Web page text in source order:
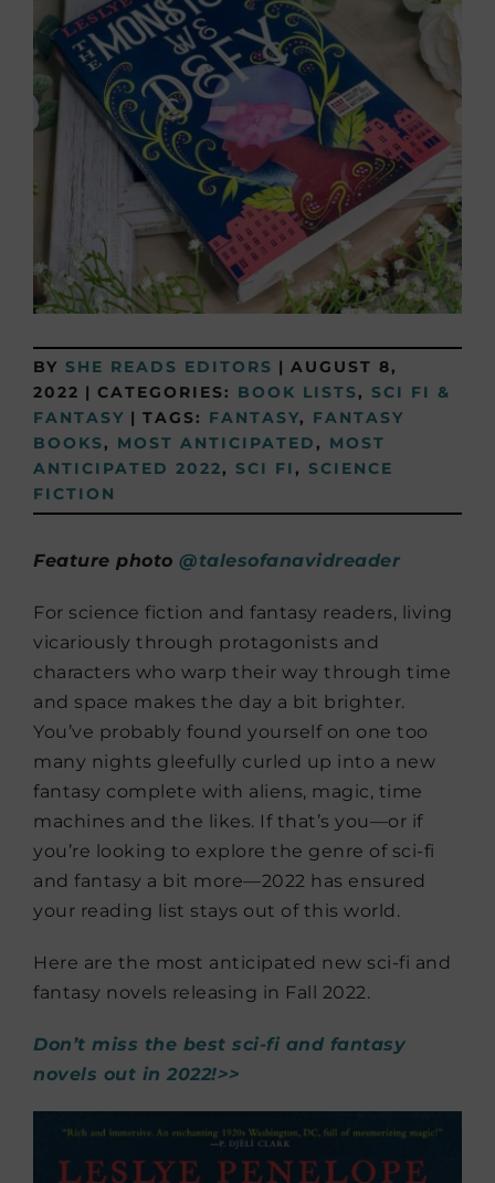
BY SHE READS EDITORS | AUGUST 8,
2022 | CATEGORIES: BOOK LISTS, SCI FI &
FANTASY | TAGS: FANTASY, FANTASY
BOOKS, MOST ANTICIPATED, MOST
ANTICIPATED 2022, SCI FI, SCIENCE
FICTION
Feature photo @talesofanavidreader
For science fiction and fantasy readers, living
vicariously through protagonists and
characters who warp their way through time
and space makes the day a bit brighter.
You’ve probably found yourself on one too
many nights gleefully curled up into a new
fantasy complete with aliens, magic, time
machines and the likes. If that’s you—or if
you’re looking to explore the genre of sci-fi
and fantasy a bit more—2022 has ensured
your reading list stays out of this world.
Here are the most anticipated new sci-fi and
fantasy novels releasing in Fall 2022.
Don’t miss the best sci-fi and fantasy
novels out in 2022!>>